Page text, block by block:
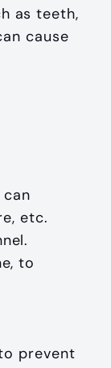
as teeth,
cause
etc.
to
prevent